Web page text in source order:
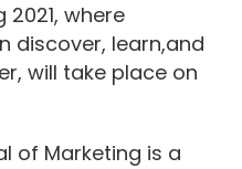
where
discover, learn,and
will take place on
of Marketing is a